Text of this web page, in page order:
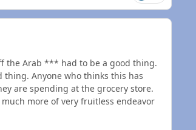
the Arab *** had to be a good thing.
Anyone who thinks this has
are spending at the grocery store.
more of very fruitless endeavor